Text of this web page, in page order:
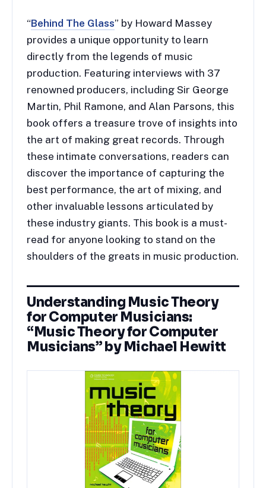
“Behind The Glass” by Howard Massey
provides a unique opportunity to learn
directly from the legends of music
production. Featuring interviews with 37
renowned producers, including Sir George
Martin, Phil Ramone, and Alan Parsons, this
book offers a treasure trove of insights into
the art of making great records. Through
these intimate conversations, readers can
discover the importance of capturing the
best performance, the art of mixing, and
other invaluable lessons articulated by
these industry giants. This book is a must-
read for anyone looking to stand on the
shoulders of the greats in music production.
Understanding Music Theory
for Computer Musicians:
“Music Theory for Computer
Musicians” by Michael Hewitt